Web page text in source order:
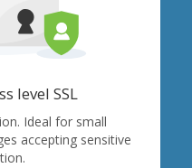
level SSL
Ideal for small
accepting sensitive